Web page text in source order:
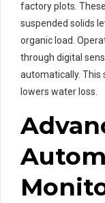
factory plots.
suspended solids
organic load.
through digital
automatically. This
lowers water loss.